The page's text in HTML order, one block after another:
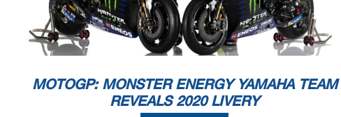
MOTOGP: MONSTER ENERGY YAMAHA TEAM
REVEALS 2020 LIVERY